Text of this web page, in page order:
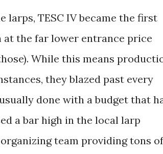
larps, TESC IV became the first
the far lower entrance price
While this means
they blazed past every
done with a budget that
a bar high in the local larp
team providing tons of